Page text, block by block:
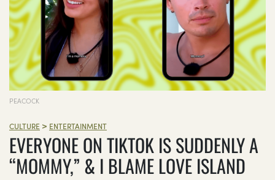
PEACOCK
CULTURE > ENTERTAINMENT
EVERYONE ON TIKTOK IS SUDDENLY A
“MOMMY,” & I BLAME LOVE ISLAND